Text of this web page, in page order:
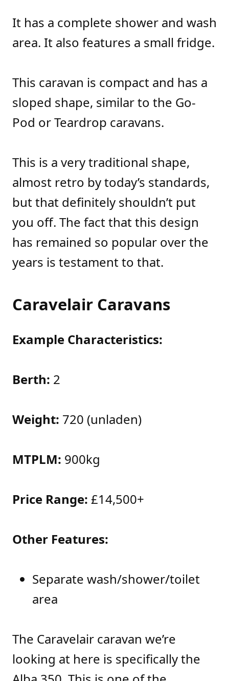
It has a complete shower and wash
area. It also features a small fridge.
This caravan is compact and has a
sloped shape, similar to the Go-
Pod or Teardrop caravans.
This is a very traditional shape,
almost retro by today’s standards,
but that definitely shouldn’t put
you off. The fact that this design
has remained so popular over the
years is testament to that.
Caravelair Caravans
Example Characteristics:
Berth: 2
Weight: 720 (unladen)
MTPLM: 900kg
Price Range: £14,500+
Other Features:
Separate wash/shower/toilet
area
The Caravelair caravan we’re
looking at here is specifically the